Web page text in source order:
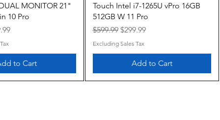
MONITOR 21"
10 Pro
to Cart
Touch Intel i7-1265U vPro 16GB
512GB W 11 Pro
Regular Price
$599.99 Sale Price
$299.99
Excluding Sales Tax
Add to Cart